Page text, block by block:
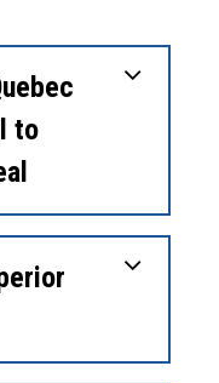
to